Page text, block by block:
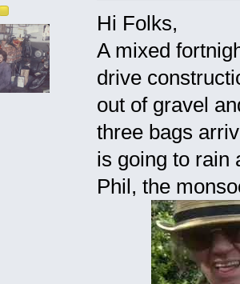
Hi Folks,
A mixed
drive
out of gravel
three bags
is going to rain
Phil, the